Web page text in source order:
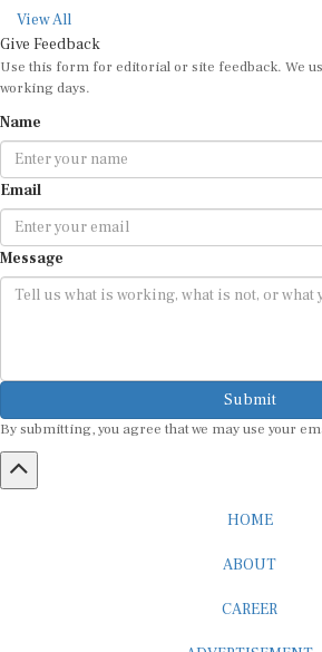
View All
Give Feedback
Use this form for editorial or site feedback. We
working days.
Name
Email
Message
Submit
By submitting, you agree that we may use your
HOME
ABOUT
CAREER